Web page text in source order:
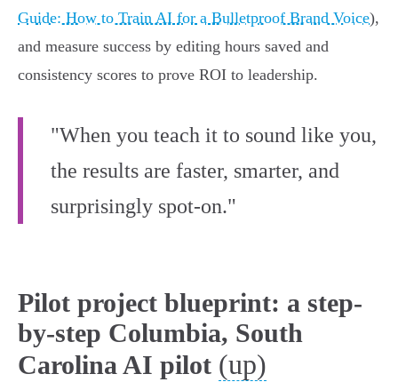
Guide: How to Train AI for a Bulletproof Brand Voice),
and measure success by editing hours saved and
consistency scores to prove ROI to leadership.
"When you teach it to sound like you,
the results are faster, smarter, and
surprisingly spot-on."
Pilot project blueprint: a step-
by-step Columbia, South
Carolina AI pilot (up)